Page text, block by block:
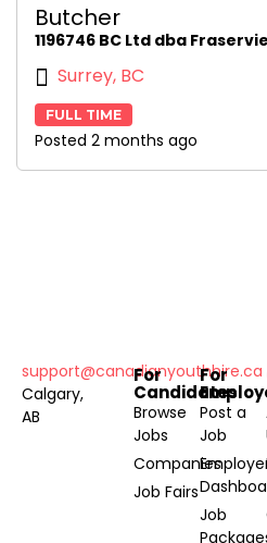
Butcher
1196746 BC Ltd dba
Surrey, BC
FULL TIME
Posted 2 months ago
support@canadianyouthhire.ca
Calgary,
AB
For
Candidates
Browse
Jobs
Companies
Job Fairs
For
Post a
Job
Job